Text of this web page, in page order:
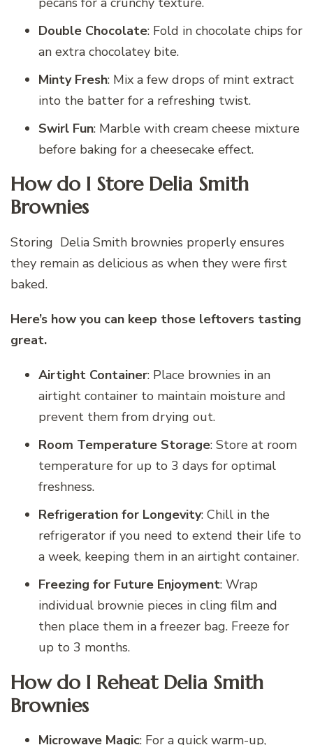
Double Chocolate: Fold in chocolate chips for
an extra chocolatey bite.
Minty Fresh: Mix a few drops of mint extract
into the batter for a refreshing twist.
Swirl Fun: Marble with cream cheese mixture
before baking for a cheesecake effect.
How do I Store Delia Smith
Brownies
Storing Delia Smith brownies properly ensures
they remain as delicious as when they were first
baked.
Here’s how you can keep those leftovers tasting
great.
Airtight Container: Place brownies in an
airtight container to maintain moisture and
prevent them from drying out.
Room Temperature Storage: Store at room
temperature for up to 3 days for optimal
freshness.
Refrigeration for Longevity: Chill in the
refrigerator if you need to extend their life to
a week, keeping them in an airtight container.
Freezing for Future Enjoyment: Wrap
individual brownie pieces in cling film and
then place them in a freezer bag. Freeze for
up to 3 months.
How do I Reheat Delia Smith
Brownies
Microwave Magic: For a quick warm-up,